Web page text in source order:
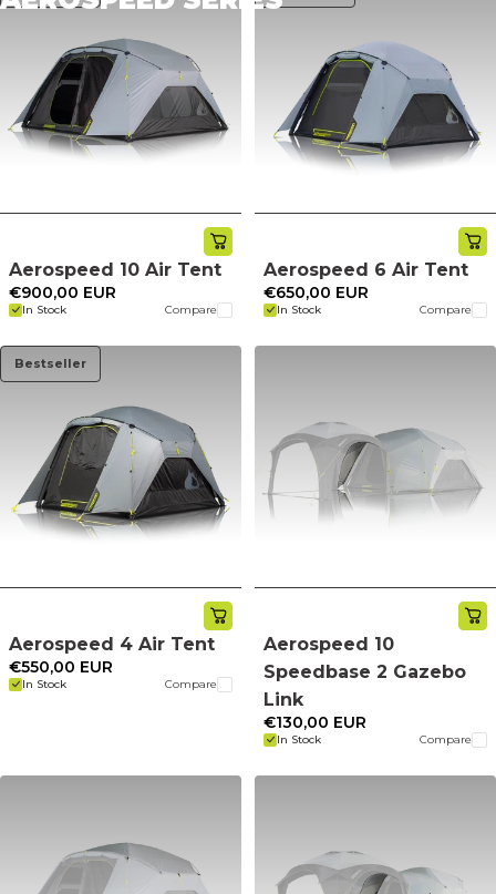
Aerospeed 10 Air Tent
In Stock Compare
€900,00 EUR
Aerospeed 6 Air Tent
In Stock Compare
€650,00 EUR
Bestseller
Aerospeed 4 Air Tent
In Stock Compare
€550,00 EUR
Aerospeed 10
Speedbase 2 Gazebo
Link
In Stock Compare
€130,00 EUR